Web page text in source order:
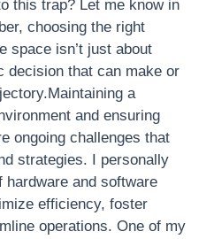
this trap? Let me know in
choosing the right
space isn’t just about
decision that can make or
a
and ensuring
ongoing challenges that
strategies. I personally
hardware and software
efficiency, foster
operations. One of my